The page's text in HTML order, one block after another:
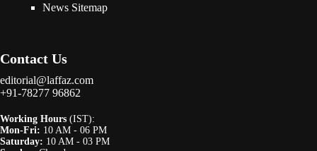
News Sitemap
Contact Us
editorial@laffaz.com
+91-78277 96862
Working Hours (IST):
Mon-Fri: 10 AM - 06 PM
Saturday: 10 AM - 03 PM